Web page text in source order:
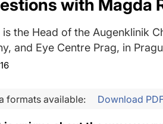
with Magda
is the Head of the Augenklinik
and Eye Centre Prag, in
formats available: Download